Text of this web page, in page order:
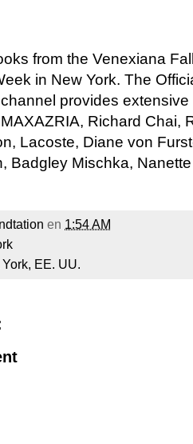
from the Venexiana
in New York. The
provides
Richard Chai,
Lacoste, Diane von
Badgley Mischka,
en 1:54 AM
EE. UU.